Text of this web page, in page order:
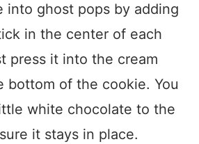
into ghost pops by adding
in the center of each
press it into the cream
bottom of the cookie. You
white chocolate to the
it stays in place.